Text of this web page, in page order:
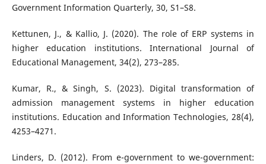
Government Information Quarterly, 30, S1–S8.
Kettunen, J., & Kallio, J. (2020). The role of ERP systems in
higher education institutions. International Journal of
Educational Management, 34(2), 273–285.
Kumar, R., & Singh, S. (2023). Digital transformation of
admission management systems in higher education
institutions. Education and Information Technologies, 28(4),
4253–4271.
Linders, D. (2012). From e-government to we-government: